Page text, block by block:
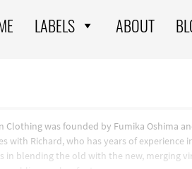
LABELS ABOUT
Clothing was founded by Fumika Oshima
with Richard, who has years of
in blending the old with the new, merging